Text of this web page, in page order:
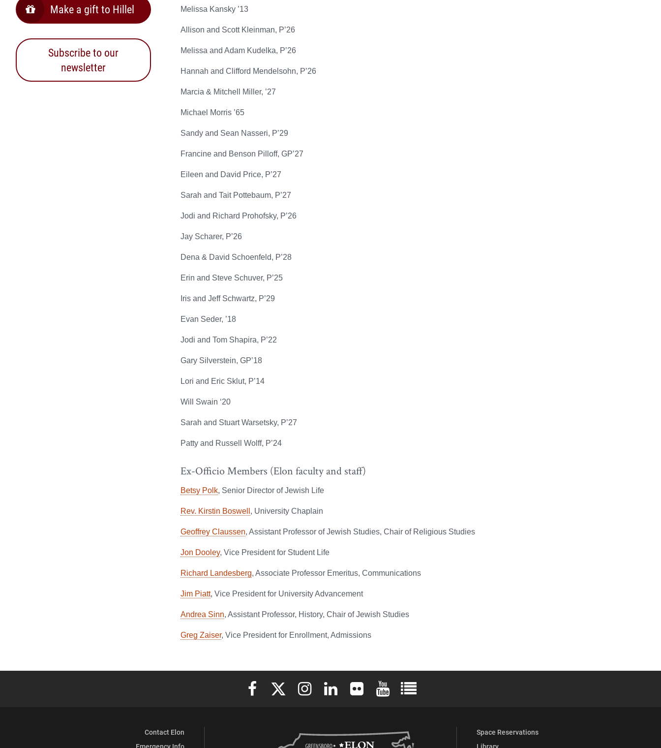
Melissa Kansky ’13
Allison and Scott Kleinman, P’26
Melissa and Adam Kudelka, P’26
Hannah and Clifford Mendelsohn, P’26
Marcia & Mitchell Miller, ’27
Michael Morris ’65
Sandy and Sean Nasseri, P’29
Francine and Benson Pilloff, GP’27
Eileen and David Price, P’27
Sarah and Tait Pottebaum, P’27
Jodi and Richard Prohofsky, P’26
Jay Scharer, P’26
Dena & David Schoenfeld, P’28
Erin and Steve Schuver, P’25
Iris and Jeff Schwartz, P’29
Evan Seder, ’18
Jodi and Tom Shapira, P’22
Gary Silverstein, GP’18
Lori and Eric Sklut, P’14
Will Swain ‘20
Sarah and Stuart Warsetsky, P’27
Patty and Russell Wolff, P’24
Ex-Officio Members (Elon faculty and staff)
Betsy Polk, Senior Director of Jewish Life
Rev. Kirstin Boswell , University Chaplain
Geoffrey Claussen, Assistant Professor of Jewish Studies, Chair of Religious Studies
Jon Dooley, Vice President for Student Life
Richard Landesberg, Associate Professor Emeritus, Communications
Jim Piatt, Vice President for University Advancement
Andrea Sinn, Assistant Professor, History, Chair of Jewish Studies
Greg Zaiser, Vice President for Enrollment, Admissions
Make a gift to Hillel
Subscribe to our
newsletter
Elon University Facebook
Elon University X (formerly Twitter)
Elon University Instagram
Elon University LinkedIn
Elon University FlickrElon University YouTube
Elon University Full Social Media List
Contact Elon
Space Reservations